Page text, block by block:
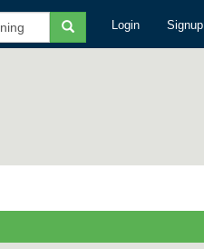
Login Signup